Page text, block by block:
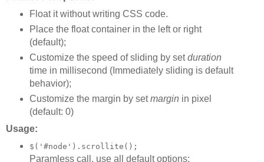
Float it without writing CSS code.
Place the float container in the left or right
(default);
Customize the speed of sliding by setduration
time in millisecond (Immediately sliding is default
behavior);
Customize the margin by setmargin in pixel
(default: 0)
Usage:
$('#node').scrollite();
Paramless call, use all default options;